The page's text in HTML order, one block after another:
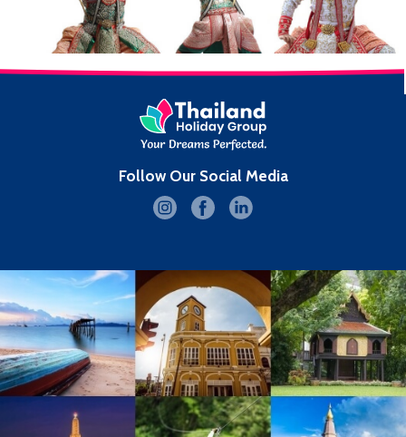
Follow Our Social Media